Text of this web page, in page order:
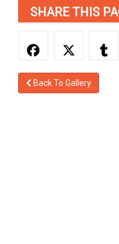
SHARE THIS
Back To Gallery